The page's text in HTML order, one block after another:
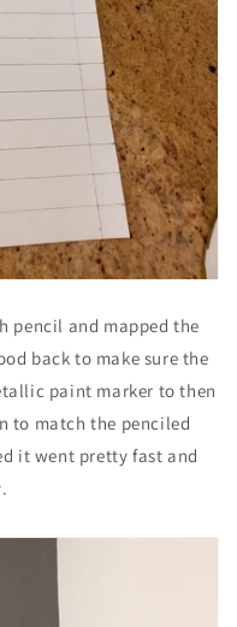
pencil and mapped the
back to make sure the
paint marker to then
to match the penciled
it went pretty fast and